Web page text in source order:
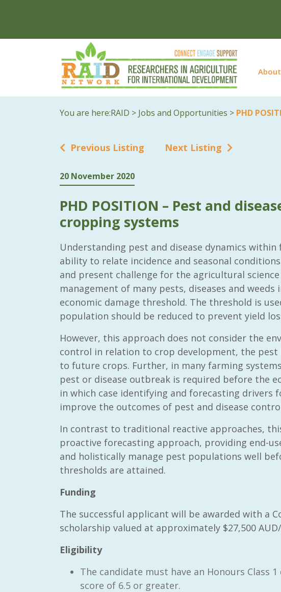
About
You are here:RAID > Jobs and Opportunities > PHD
Previous Listing Next Listing
20 November 2020
PHD POSITION – Pest and
cropping systems
Understanding pest and disease dynamics
ability to relate incidence and seasonal
and present challenge for the agricultural
management of many pests, diseases and
economic damage threshold. The threshold is
population should be reduced to prevent yield
However, this approach does not consider the
control in relation to crop development, the pest
to future crops. Further, in many farming
pest or disease outbreak is required before the
in which case identifying and forecasting drivers
improve the outcomes of pest and disease
In contrast to traditional reactive approaches,
proactive forecasting approach, providing end-
and holistically manage pest populations well
thresholds are attained.
Funding
The successful applicant will be awarded with a
scholarship valued at approximately $27,500
Eligibility
The candidate must have an Honours Class
score of 6.5 or greater.